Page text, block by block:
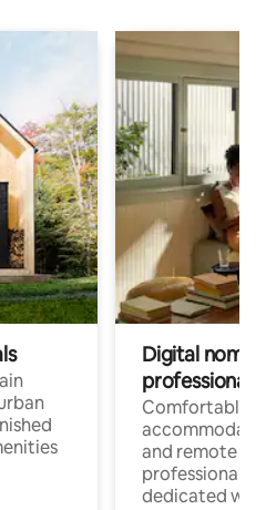
Digital
professionals
Comfortable
and remote
professionals
dedicated